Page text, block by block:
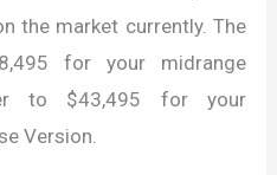
the market currently. The
for your midrange
to $43,495 for your
Version.